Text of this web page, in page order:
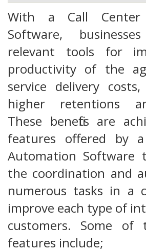
With a Call Center
Software,
relevant tools for
productivity of the
service delivery
higher retentions
These benefits are
features offered by
Automation Software
the coordination and
numerous tasks in a
improve each type of
customers. Some of
features include;